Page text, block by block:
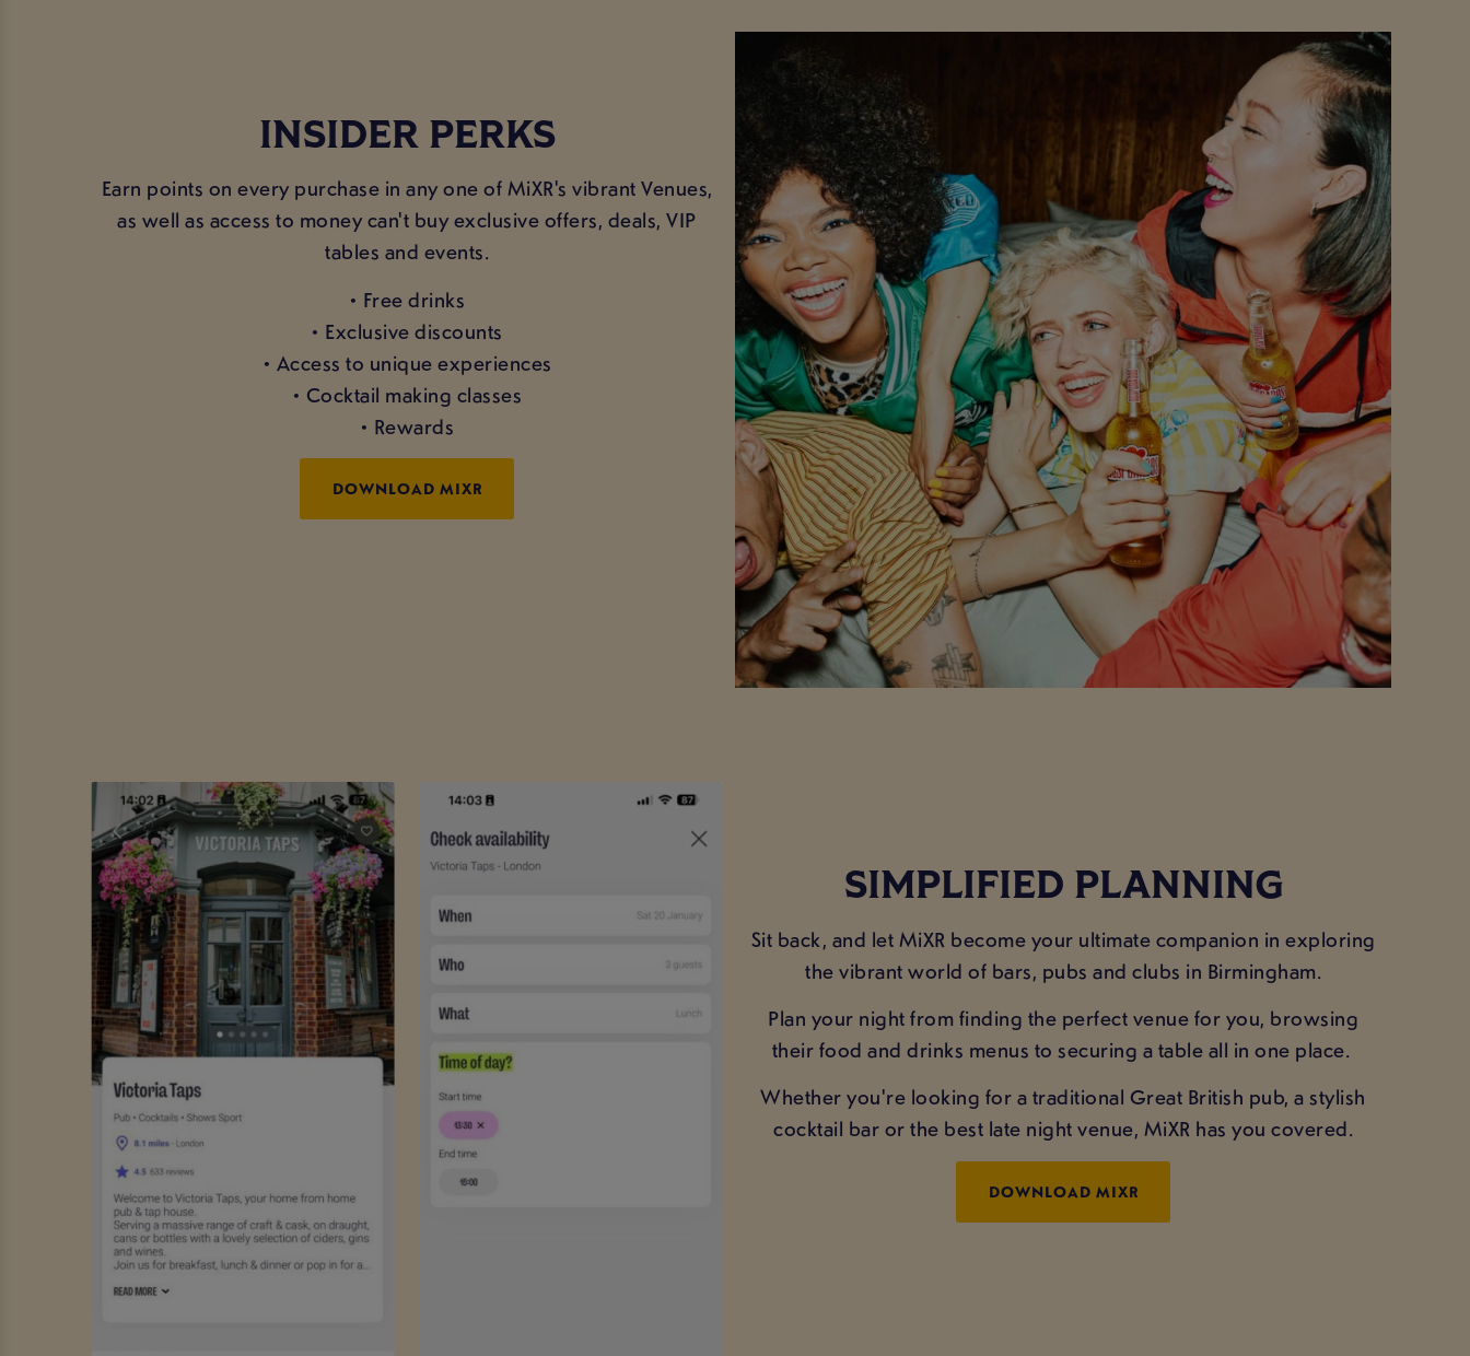
INSIDER PERKS
Earn points on every purchase in any one of MiXR's vibrant Venues,
as well as access to money can't buy exclusive offers, deals, VIP
tables and events.
• Free drinks
• Exclusive discounts
• Access to unique experiences
• Cocktail making classes
• Rewards
DOWNLOAD MIXR
SIMPLIFIED PLANNING
Sit back, and let MiXR become your ultimate companion in exploring
the vibrant world of bars, pubs and clubs in Birmingham.
Plan your night from finding the perfect venue for you, browsing
their food and drinks menus to securing a table all in one place.
Whether you're looking for a traditional Great British pub, a stylish
cocktail bar or the best late night venue, MiXR has you covered.
DOWNLOAD MIXR